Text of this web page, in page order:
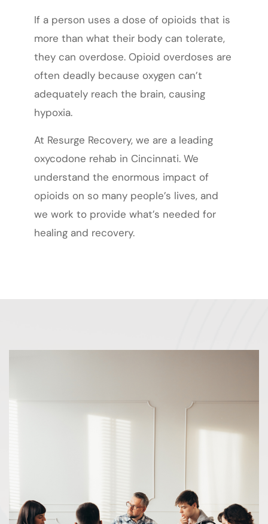
If a person uses a dose of opioids that is
more than what their body can tolerate,
they can overdose. Opioid overdoses are
often deadly because oxygen can’t
adequately reach the brain, causing
hypoxia.
At Resurge Recovery, we are a leading
oxycodone rehab in Cincinnati. We
understand the enormous impact of
opioids on so many people’s lives, and
we work to provide what’s needed for
healing and recovery.